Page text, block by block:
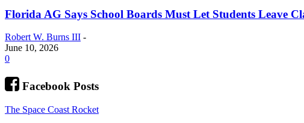
Florida AG Says School Boards Must Let Students Leave
Robert W. Burns III -
June 10, 2026
0
Facebook Posts
The Space Coast Rocket